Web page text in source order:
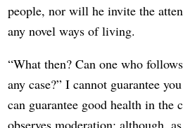
people, nor will he invite the
any novel ways of living.
“What then? Can one who
any case?” I cannot guarantee
can guarantee good health in the
observes moderation; although,